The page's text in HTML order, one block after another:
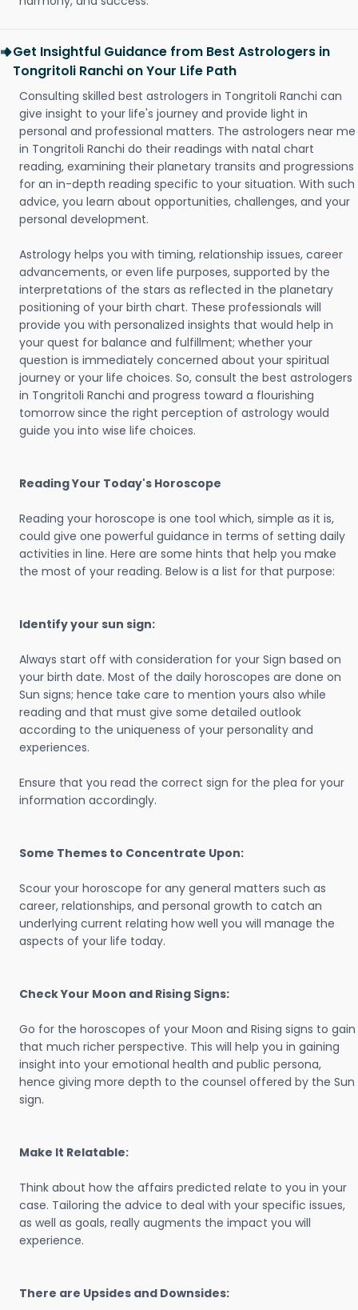
Get Insightful Guidance from Best Astrologers in
Tongritoli Ranchi on Your Life Path
Consulting skilled best astrologers in Tongritoli Ranchi can
give insight to your life's journey and provide light in
personal and professional matters. The astrologers near me
in Tongritoli Ranchi do their readings with natal chart
reading, examining their planetary transits and progressions
for an in-depth reading specific to your situation. With such
advice, you learn about opportunities, challenges, and your
personal development.
Astrology helps you with timing, relationship issues, career
advancements, or even life purposes, supported by the
interpretations of the stars as reflected in the planetary
positioning of your birth chart. These professionals will
provide you with personalized insights that would help in
your quest for balance and fulfillment; whether your
question is immediately concerned about your spiritual
journey or your life choices. So, consult the best astrologers
in Tongritoli Ranchi and progress toward a flourishing
tomorrow since the right perception of astrology would
guide you into wise life choices.
Reading Your Today's Horoscope
Reading your horoscope is one tool which, simple as it is,
could give one powerful guidance in terms of setting daily
activities in line. Here are some hints that help you make
the most of your reading. Below is a list for that purpose:
Identify your sun sign:
Always start off with consideration for your Sign based on
your birth date. Most of the daily horoscopes are done on
Sun signs; hence take care to mention yours also while
reading and that must give some detailed outlook
according to the uniqueness of your personality and
experiences.
Ensure that you read the correct sign for the plea for your
information accordingly.
Some Themes to Concentrate Upon:
Scour your horoscope for any general matters such as
career, relationships, and personal growth to catch an
underlying current relating how well you will manage the
aspects of your life today.
Check Your Moon and Rising Signs:
Go for the horoscopes of your Moon and Rising signs to gain
that much richer perspective. This will help you in gaining
insight into your emotional health and public persona,
hence giving more depth to the counsel offered by the Sun
sign.
Make It Relatable:
Think about how the affairs predicted relate to you in your
case. Tailoring the advice to deal with your specific issues,
as well as goals, really augments the impact you will
experience.
There are Upsides and Downsides: